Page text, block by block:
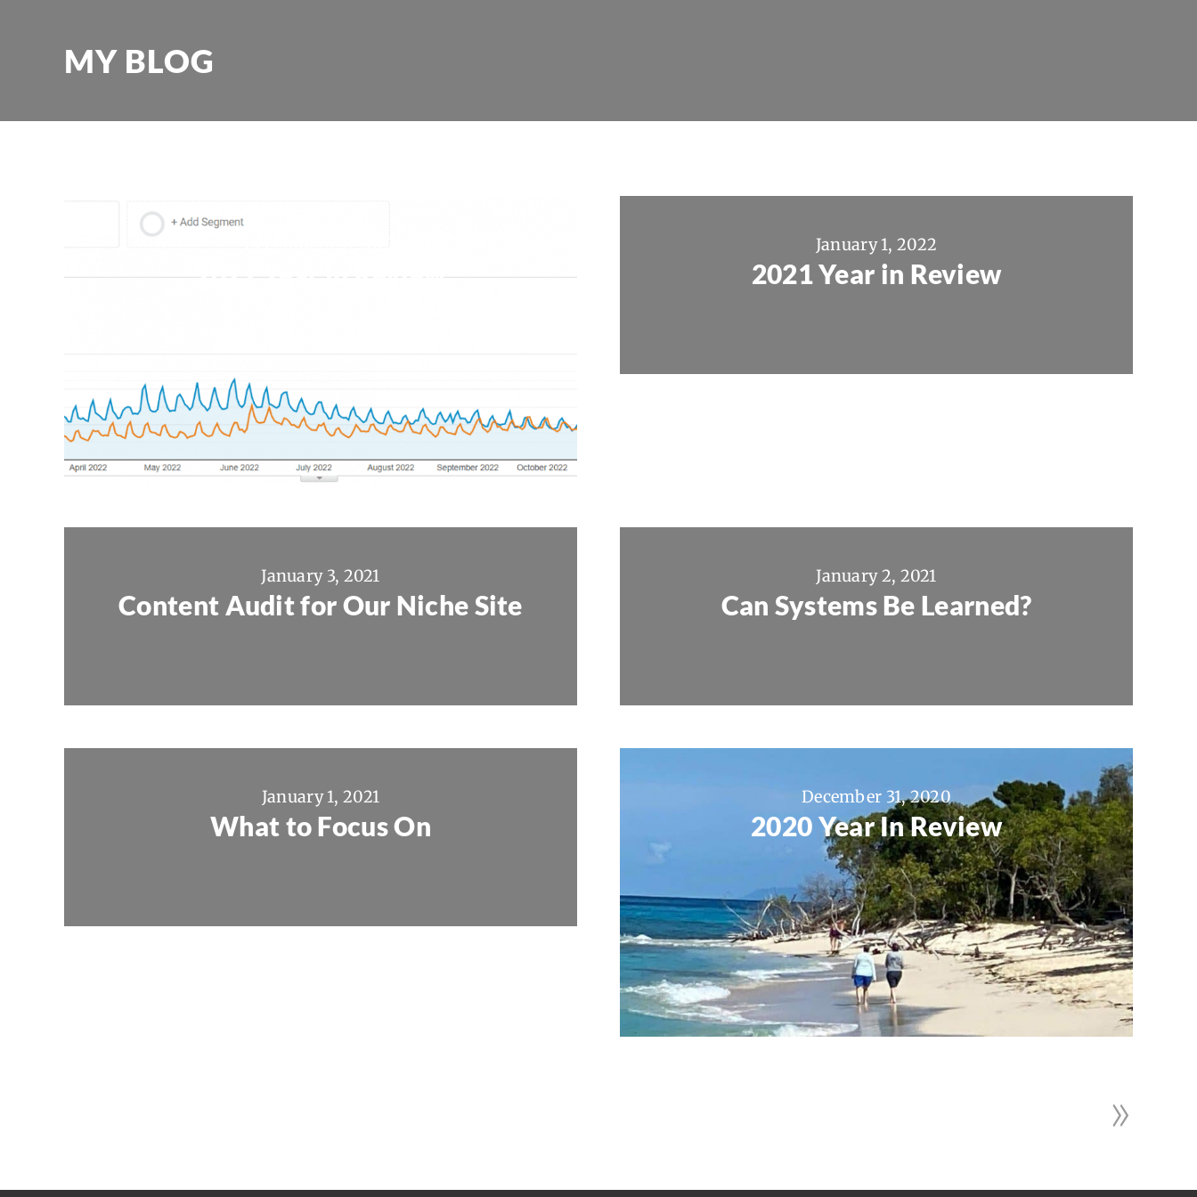
MY BLOG
2022 Year in Review
January 1, 2022
2021 Year in Review
January 3, 2021
Content Audit for Our Niche Site
January 2, 2021
Can Systems Be Learned?
January 1, 2021
What to Focus On
December 31, 2020
2020 Year In Review
»